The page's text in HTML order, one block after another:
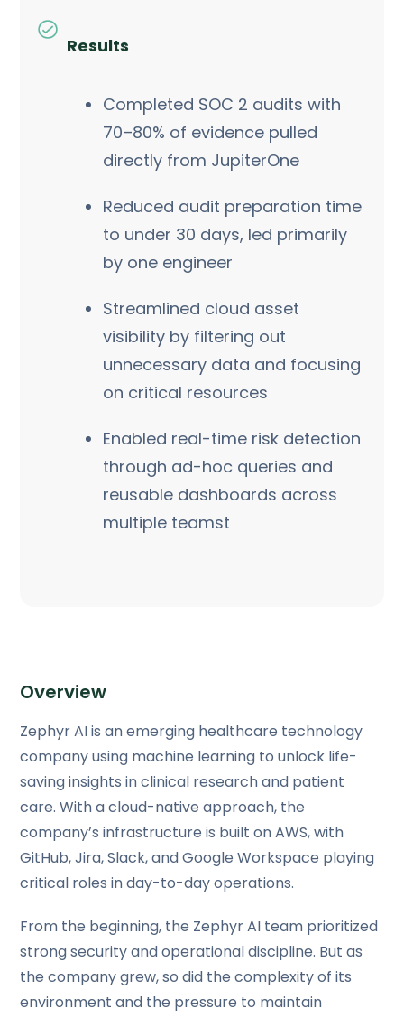
Results
Completed SOC 2 audits with
70–80% of evidence pulled
directly from JupiterOne
Reduced audit preparation time
to under 30 days, led primarily
by one engineer
Streamlined cloud asset
visibility by filtering out
unnecessary data and focusing
on critical resources
Enabled real-time risk detection
through ad-hoc queries and
reusable dashboards across
multiple teamst
Overview
Zephyr AI is an emerging healthcare technology
company using machine learning to unlock life-
saving insights in clinical research and patient
care. With a cloud-native approach, the
company’s infrastructure is built on AWS, with
GitHub, Jira, Slack, and Google Workspace playing
critical roles in day-to-day operations.
From the beginning, the Zephyr AI team prioritized
strong security and operational discipline. But as
the company grew, so did the complexity of its
environment and the pressure to maintain